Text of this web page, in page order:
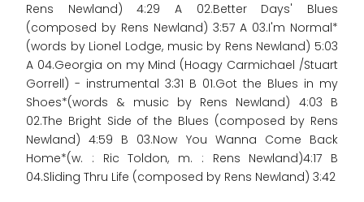
Rens Newland) 4:29 A 02.Better Days' Blues
(composed by Rens Newland) 3:57 A 03.I'm Normal*
(words by Lionel Lodge, music by Rens Newland) 5:03
A 04.Georgia on my Mind (Hoagy Carmichael /Stuart
Gorrell) - instrumental 3:31 B 01.Got the Blues in my
Shoes*(words & music by Rens Newland) 4:03 B
02.The Bright Side of the Blues (composed by Rens
Newland) 4:59 B 03.Now You Wanna Come Back
Home*(w. : Ric Toldon, m. : Rens Newland)4:17 B
04.Sliding Thru Life (composed by Rens Newland) 3:42